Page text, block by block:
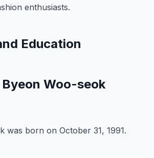
enthusiasts.
Education
Woo-seok
was born on October 31, 1991.